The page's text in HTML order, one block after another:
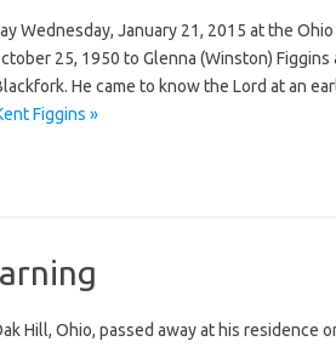
Wednesday, January 21, 2015 at the
25, 1950 to Glenna (Winston) Figgins
He came to know the Lord at an
Figgins »
Hill, Ohio, passed away at his residence